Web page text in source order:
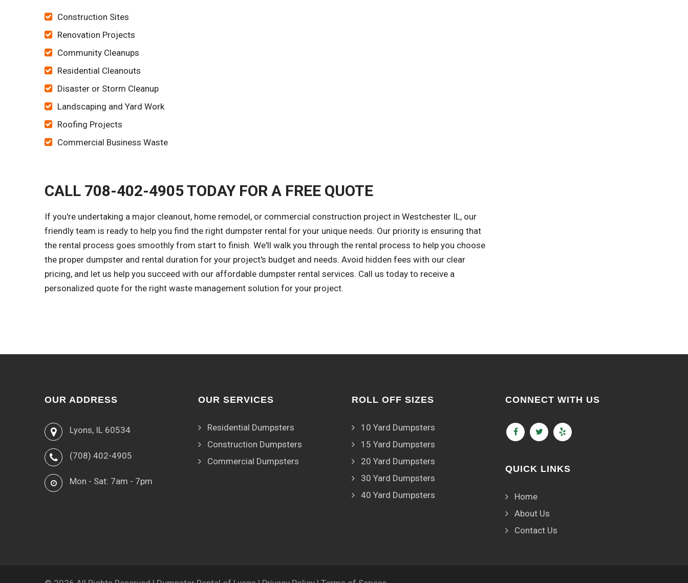
Construction Sites
Renovation Projects
Community Cleanups
Residential Cleanouts
Disaster or Storm Cleanup
Landscaping and Yard Work
Roofing Projects
Commercial Business Waste
CALL 708-402-4905 TODAY FOR A FREE QUOTE
If you're undertaking a major cleanout, home remodel, or commercial construction project in Westchester IL, our
friendly team is ready to help you find the right dumpster rental for your unique needs. Our priority is ensuring that
the rental process goes smoothly from start to finish. We'll walk you through the rental process to help you choose
the proper dumpster and rental duration for your project's budget and needs. Avoid hidden fees with our clear
pricing, and let us help you succeed with our affordable dumpster rental services. Call us today to receive a
personalized quote for the right waste management solution for your project.
OUR ADDRESS
Lyons, IL 60534
(708) 402-4905
Mon - Sat: 7am - 7pm
OUR SERVICES
Residential Dumpsters
Construction Dumpsters
Commercial Dumpsters
ROLL OFF SIZES
10 Yard Dumpsters
15 Yard Dumpsters
20 Yard Dumpsters
30 Yard Dumpsters
40 Yard Dumpsters
CONNECT WITH US
QUICK LINKS
Home
About Us
Contact Us